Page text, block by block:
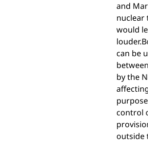
and
nuclear
would
can be
by the
control
outside